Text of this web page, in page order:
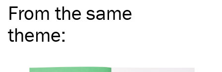
From the same
theme: